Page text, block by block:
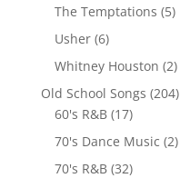
The Temptations (5)
Usher(6)
Whitney Houston (2)
Old School Songs (204)
60's R&B(17)
70's Dance Music (2)
70's R&B(32)